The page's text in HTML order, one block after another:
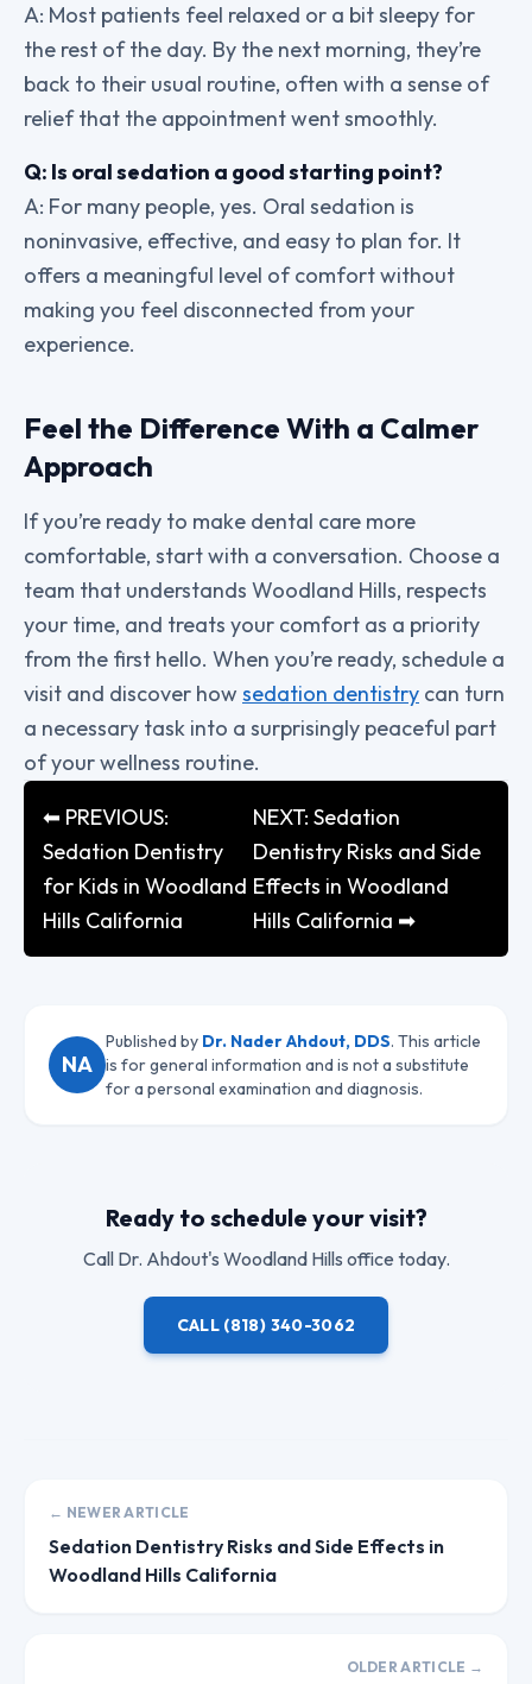
A: Most patients feel relaxed or a bit sleepy for
the rest of the day. By the next morning, they’re
back to their usual routine, often with a sense of
relief that the appointment went smoothly.
Q: Is oral sedation a good starting point?
A: For many people, yes. Oral sedation is
noninvasive, effective, and easy to plan for. It
offers a meaningful level of comfort without
making you feel disconnected from your
experience.
Feel the Difference With a Calmer
Approach
If you’re ready to make dental care more
comfortable, start with a conversation. Choose a
team that understands Woodland Hills, respects
your time, and treats your comfort as a priority
from the first hello. When you’re ready, schedule a
visit and discover how sedation dentistry can turn
a necessary task into a surprisingly peaceful part
of your wellness routine.
⬅ PREVIOUS:
Sedation Dentistry
for Kids in Woodland
Hills California
NEXT: Sedation
Dentistry Risks and Side
Effects in Woodland
Hills California ➡
NA
Published by Dr. Nader Ahdout, DDS. This article
is for general information and is not a substitute
for a personal examination and diagnosis.
Ready to schedule your visit?
Call Dr. Ahdout's Woodland Hills office today.
CALL (818) 340-3062
← NEWER ARTICLE
Sedation Dentistry Risks and Side Effects in
Woodland Hills California
OLDER ARTICLE →